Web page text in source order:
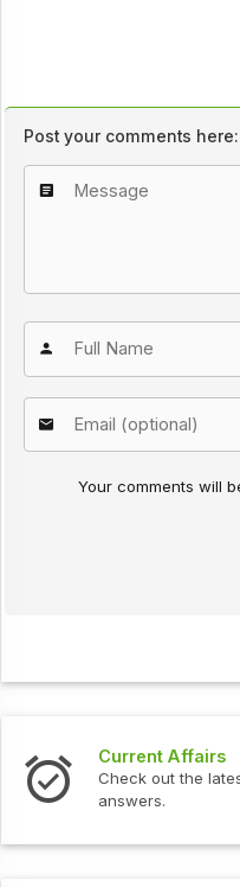
Post your comments here:
Your comments will
Current Affairs
Check out the
answers.